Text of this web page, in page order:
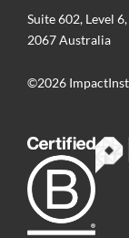
Suite 602, Level
2067 Australia
©2026